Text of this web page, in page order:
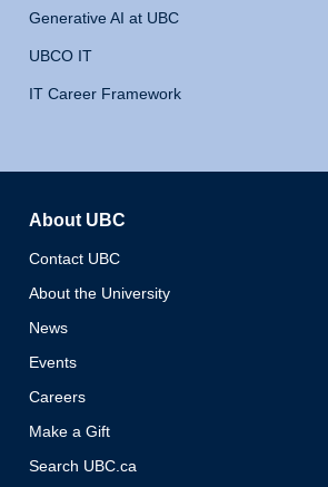
Generative AI at UBC
UBCO IT
IT Career Framework
About UBC
Contact UBC
About the University
News
Events
Careers
Make a Gift
Search UBC.ca